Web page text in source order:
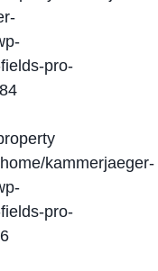
pro-
kammerjaeger-
pro-